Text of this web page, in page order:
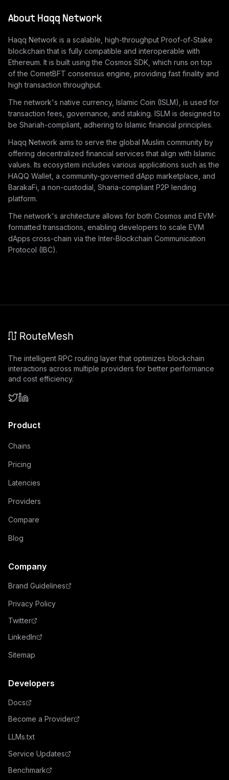
About Haqq Network
Haqq Network is a scalable, high-throughput Proof-of-Stake
blockchain that is fully compatible and interoperable with
Ethereum. It is built using the Cosmos SDK, which runs on top
of the CometBFT consensus engine, providing fast finality and
high transaction throughput.
The network's native currency, Islamic Coin (ISLM), is used for
transaction fees, governance, and staking. ISLM is designed to
be Shariah-compliant, adhering to Islamic financial principles.
Haqq Network aims to serve the global Muslim community by
offering decentralized financial services that align with Islamic
values. Its ecosystem includes various applications such as the
HAQQ Wallet, a community-governed dApp marketplace, and
BarakaFi, a non-custodial, Sharia-compliant P2P lending
platform.
The network's architecture allows for both Cosmos and EVM-
formatted transactions, enabling developers to scale EVM
dApps cross-chain via the Inter-Blockchain Communication
Protocol (IBC).
The intelligent RPC routing layer that optimizes blockchain
interactions across multiple providers for better performance
and cost efficiency.
Product
Chains
Pricing
Latencies
Providers
Compare
Blog
Company
Brand Guidelines
Privacy Policy
Twitter
LinkedIn
Sitemap
Developers
Docs
Become a Provider
LLMs.txt
Service Updates
Benchmark